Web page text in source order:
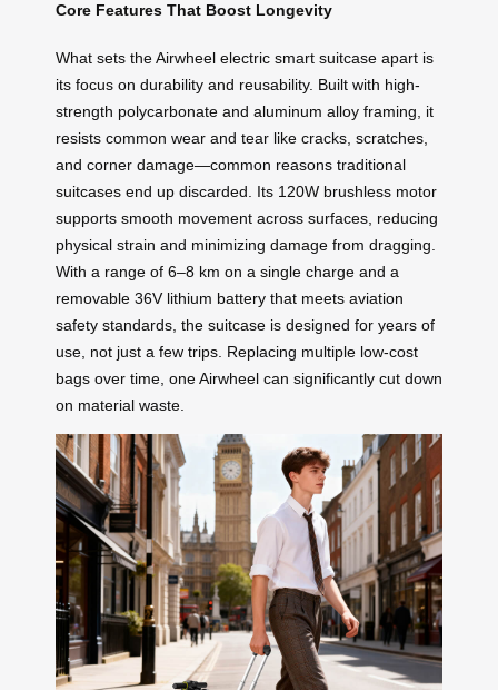
Core Features That Boost Longevity
What sets the Airwheel electric smart suitcase apart is
its focus on durability and reusability. Built with high-
strength polycarbonate and aluminum alloy framing, it
resists common wear and tear like cracks, scratches,
and corner damage—common reasons traditional
suitcases end up discarded. Its 120W brushless motor
supports smooth movement across surfaces, reducing
physical strain and minimizing damage from dragging.
With a range of 6–8 km on a single charge and a
removable 36V lithium battery that meets aviation
safety standards, the suitcase is designed for years of
use, not just a few trips. Replacing multiple low-cost
bags over time, one Airwheel can significantly cut down
on material waste.